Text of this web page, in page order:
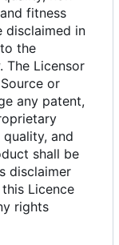
fitness
disclaimed in
the
The Licensor
or
any patent,
and
shall be
disclaimer
Licence
rights